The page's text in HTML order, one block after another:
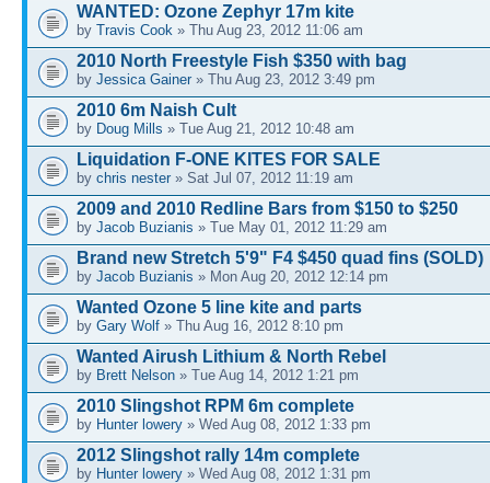
WANTED: Ozone Zephyr 17m kite
by Travis Cook » Thu Aug 23, 2012 11:06 am
2010 North Freestyle Fish $350 with bag
by Jessica Gainer » Thu Aug 23, 2012 3:49 pm
2010 6m Naish Cult
by Doug Mills » Tue Aug 21, 2012 10:48 am
Liquidation F-ONE KITES FOR SALE
by chris nester » Sat Jul 07, 2012 11:19 am
2009 and 2010 Redline Bars from $150 to $250
by Jacob Buzianis » Tue May 01, 2012 11:29 am
Brand new Stretch 5'9" F4 $450 quad fins (SOLD)
by Jacob Buzianis » Mon Aug 20, 2012 12:14 pm
Wanted Ozone 5 line kite and parts
by Gary Wolf » Thu Aug 16, 2012 8:10 pm
Wanted Airush Lithium & North Rebel
by Brett Nelson » Tue Aug 14, 2012 1:21 pm
2010 Slingshot RPM 6m complete
by Hunter lowery » Wed Aug 08, 2012 1:33 pm
2012 Slingshot rally 14m complete
by Hunter lowery » Wed Aug 08, 2012 1:31 pm